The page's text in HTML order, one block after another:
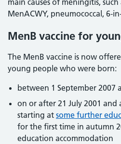
main causes of meningitis,
MenACWY, pneumococcal, 6-
MenB vaccine for
The MenB vaccine is now
young people who were born:
between 1 September 2007
on or after 21 July 2001
starting at some further
for the first time in autumn
education accommodation